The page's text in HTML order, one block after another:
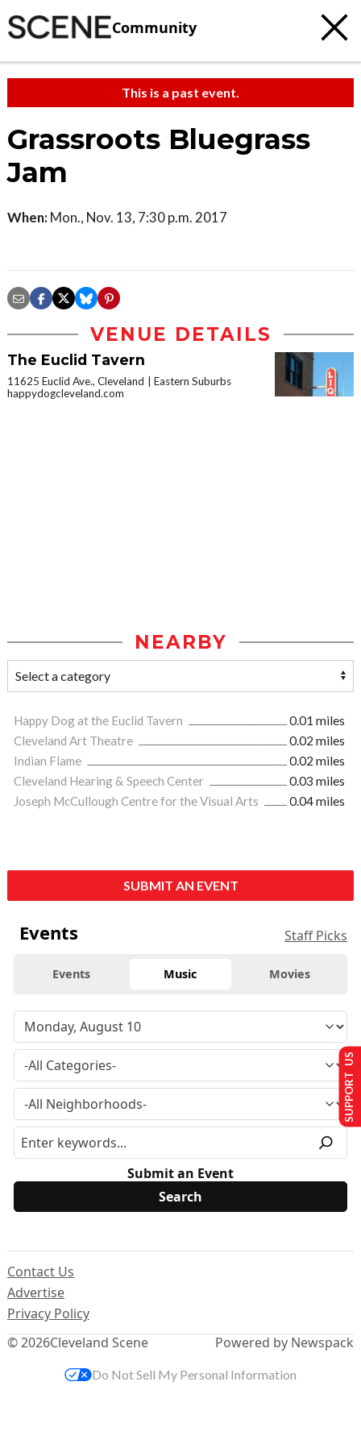
Community
This is a past event.
Grassroots Bluegrass
Jam
When: Mon., Nov. 13, 7:30 p.m. 2017
VENUE DETAILS
The Euclid Tavern
11625 Euclid Ave., Cleveland
Eastern Suburbs
happydogcleveland.com
NEARBY
Happy Dog at the Euclid Tavern
0.01 miles
Cleveland Art Theatre
0.02 miles
Indian Flame
0.02 miles
Cleveland Hearing & Speech Center
0.03 miles
Joseph McCullough Centre for the Visual Arts
0.04 miles
SUBMIT AN EVENT
Events Staff Picks
Events Music Movies
Submit an Event
© 2026Cleveland Scene
Contact Us
Advertise
Privacy Policy
Powered by Newspack
SUPPORT US
Do Not Sell My Personal Information